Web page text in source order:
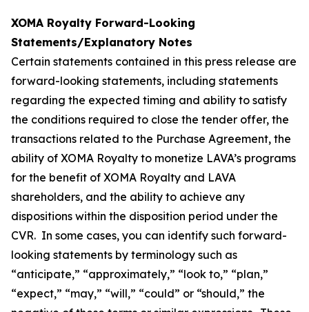
XOMA Royalty Forward-Looking
Statements/Explanatory Notes
Certain statements contained in this press release are
forward-looking statements, including statements
regarding the expected timing and ability to satisfy
the conditions required to close the tender offer, the
transactions related to the Purchase Agreement, the
ability of XOMA Royalty to monetize LAVA’s programs
for the benefit of XOMA Royalty and LAVA
shareholders, and the ability to achieve any
dispositions within the disposition period under the
CVR. In some cases, you can identify such forward-
looking statements by terminology such as
“anticipate,” “approximately,” “look to,” “plan,”
“expect,” “may,” “will,” “could” or “should,” the